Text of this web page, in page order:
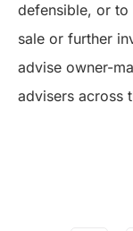
defensible, or to
sale or further
advise owner-
advisers across